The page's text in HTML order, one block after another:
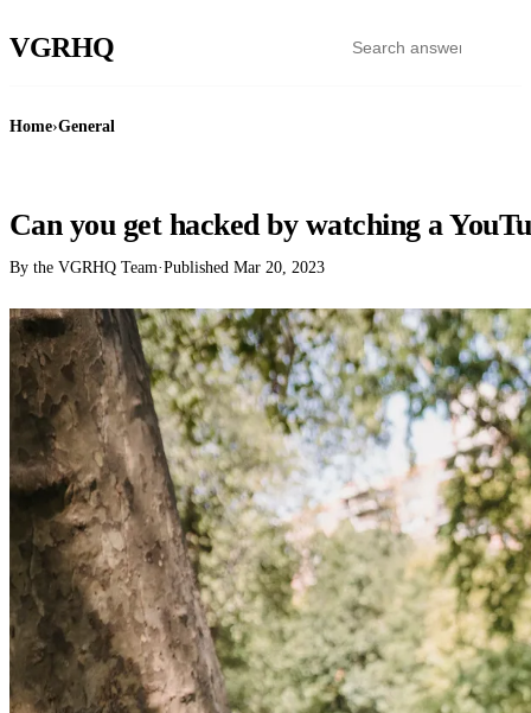
VGRHQ
Home›General
Can you get hacked by watching a
By the VGRHQ Team·Published Mar 20, 2023